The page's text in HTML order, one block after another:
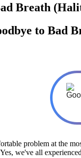
Breath
to Bad
problem at the
we've all